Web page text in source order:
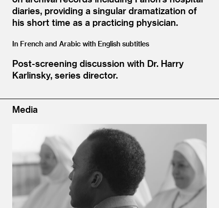
diaries, providing a singular dramatization of
his short time as a practicing physician.
In French and Arabic with English subtitles
Post-screening discussion with Dr. Harry
Karlinsky, series director.
Media